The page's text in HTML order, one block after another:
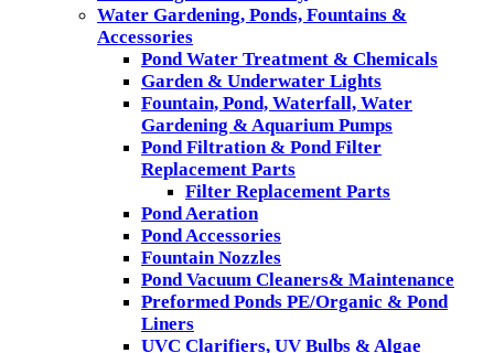
Water Gardening, Ponds, Fountains &
Accessories
Pond Water Treatment & Chemicals
Garden & Underwater Lights
Fountain, Pond, Waterfall, Water
Gardening & Aquarium Pumps
Pond Filtration & Pond Filter
Replacement Parts
Filter Replacement Parts
Pond Aeration
Pond Accessories
Fountain Nozzles
Pond Vacuum Cleaners& Maintenance
Preformed Ponds PE/Organic & Pond
Liners
UVC Clarifiers, UV Bulbs & Algae